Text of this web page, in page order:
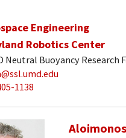
Engineering
Robotics Center
Neutral Buoyancy Research
1138